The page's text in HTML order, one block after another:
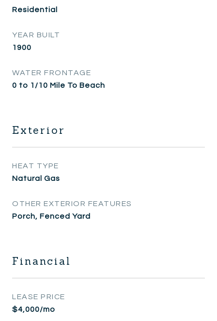
Residential
YEAR BUILT
1900
WATER FRONTAGE
0 to 1/10 Mile To Beach
Exterior
HEAT TYPE
Natural Gas
OTHER EXTERIOR FEATURES
Porch, Fenced Yard
Financial
LEASE PRICE
$4,000/mo